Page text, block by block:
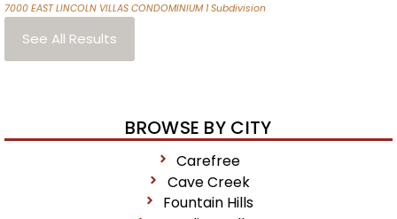
7000 EAST LINCOLN VILLAS CONDOMINIUM 1Subdivision
See All Results
BROWSE BY CITY
Carefree
Cave Creek
Fountain Hills